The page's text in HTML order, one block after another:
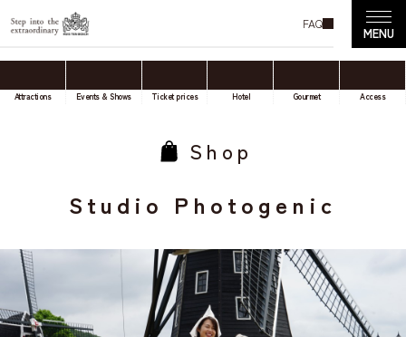
FAQ
Attractions Events & Shows Ticket prices Hotel Gourmet Access
Shop
Studio Photogenic